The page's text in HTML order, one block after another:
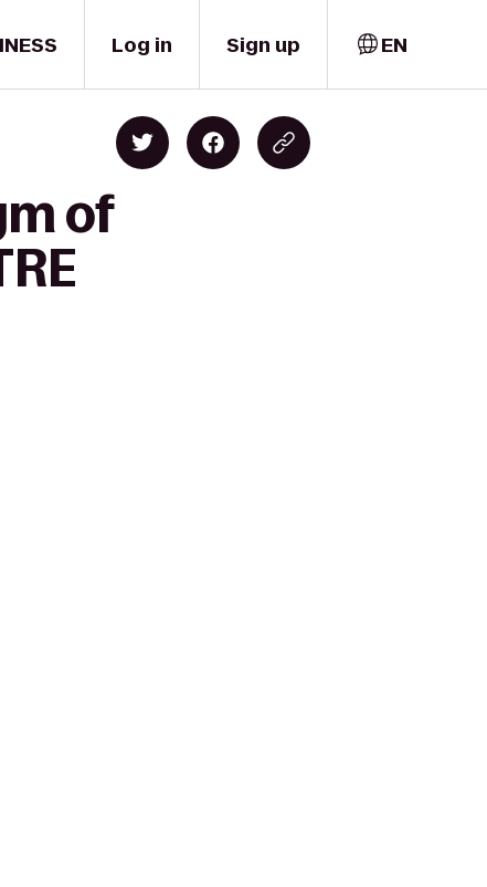
Log in Sign up EN
of